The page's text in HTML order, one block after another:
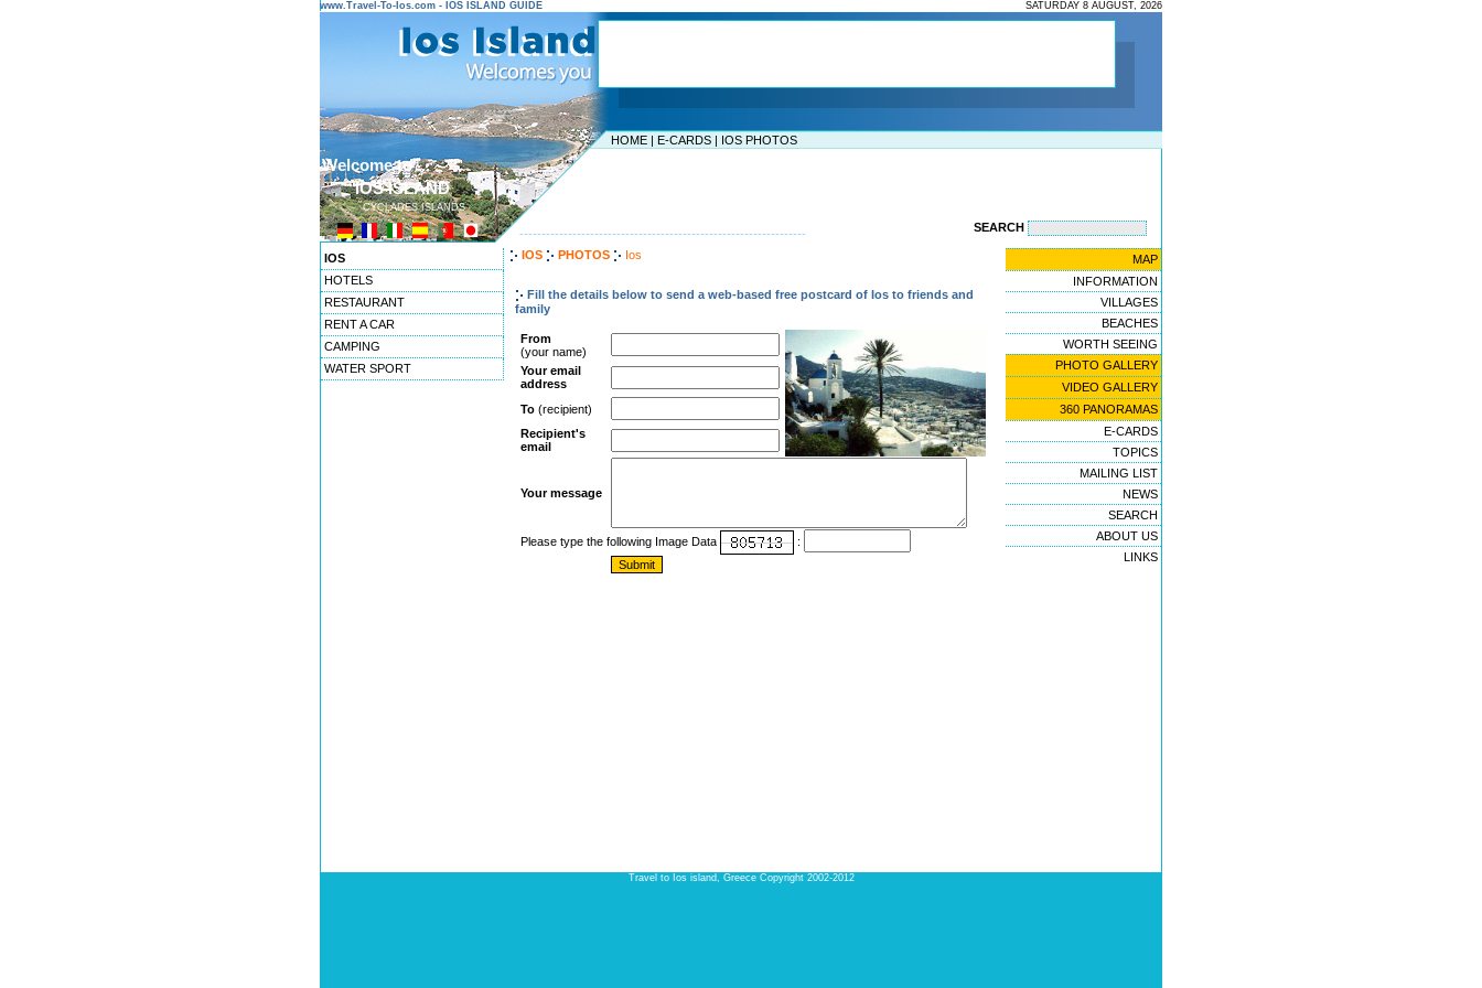
www.Travel-To-Ios.com - IOS ISLAND GUIDE SATURDAY 8 AUGUST, 2026
HOME | E-CARDS | IOS PHOTOS
Welcome to ...
IOS ISLAND
CYCLADES ISLANDS
----------------------------------------------------------------- SEARCH
IOS
HOTELS
RESTAURANT
RENT A CAR
CAMPING
WATER SPORT
IOS PHOTOS Ios
Fill the details below to send a web-based free postcard of Ios to friends and
family
From
(your name)
Your email
address
To (recipient)
Recipient's
email
Your message
Please type the following Image Data :
MAP
INFORMATION
VILLAGES
BEACHES
WORTH SEEING
PHOTO GALLERY
VIDEO GALLERY
360 PANORAMAS
E-CARDS
TOPICS
MAILING LIST
NEWS
SEARCH
ABOUT US
LINKS
Travel to Ios island, Greece Copyright 2002-2012